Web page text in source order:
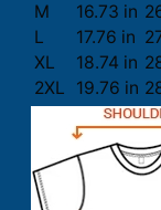
M
16.73 in
L
17.76 in
XL
18.74 in
2XL
19.76 in